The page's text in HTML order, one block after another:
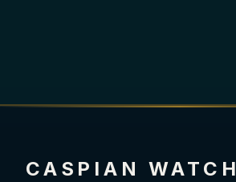
CASPIAN WATCH